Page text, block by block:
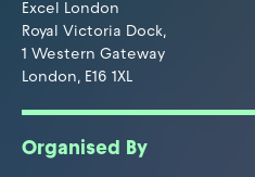
Excel London
Royal Victoria Dock,
1 Western Gateway
London, E16 1XL
Organised By